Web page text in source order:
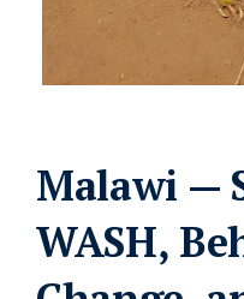
Malawi —
WASH,